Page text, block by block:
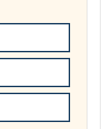
£74.00